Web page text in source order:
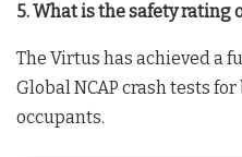
5. What is the safety rating
The Virtus has achieved a
Global NCAP crash tests
occupants.